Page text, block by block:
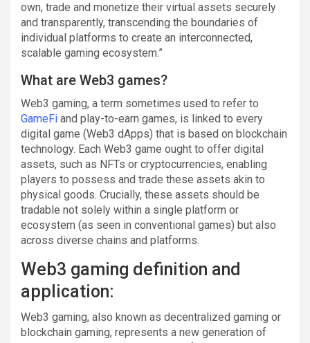
own, trade and monetize their virtual assets securely
and transparently, transcending the boundaries of
individual platforms to create an interconnected,
scalable gaming ecosystem.”
What are Web3 games?
Web3 gaming, a term sometimes used to refer to
GameFi and play-to-earn games, is linked to every
digital game (Web3 dApps) that is based on blockchain
technology. Each Web3 game ought to offer digital
assets, such as NFTs or cryptocurrencies, enabling
players to possess and trade these assets akin to
physical goods. Crucially, these assets should be
tradable not solely within a single platform or
ecosystem (as seen in conventional games) but also
across diverse chains and platforms.
Web3 gaming definition and
application:
Web3 gaming, also known as decentralized gaming or
blockchain gaming, represents a new generation of